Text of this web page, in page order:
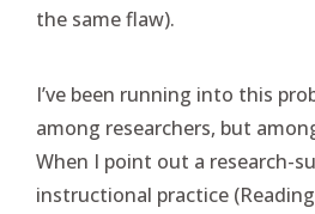
the same flaw).
I’ve been running into this
among researchers, but
When I point out a research-
instructional practice